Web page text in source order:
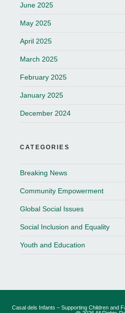
June 2025
May 2025
April 2025
March 2025
February 2025
January 2025
December 2024
CATEGORIES
Breaking News
Community Empowerment
Global Social Issues
Social Inclusion and Equality
Youth and Education
Casal dels Infants – Supporting Children and